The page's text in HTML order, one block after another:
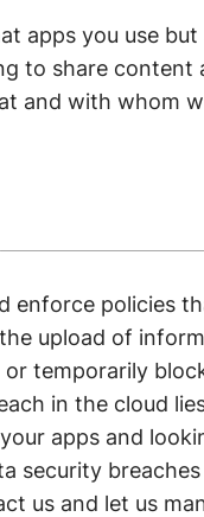
apps you use
to share
and with whom
enforce policies
upload of
temporarily
in the cloud
apps and
security
us and let us